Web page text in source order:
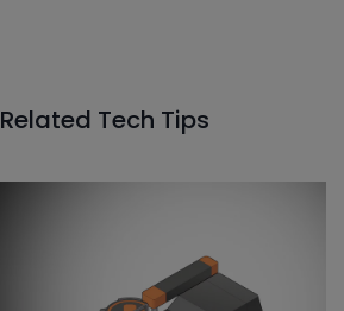
Related Tech Tips